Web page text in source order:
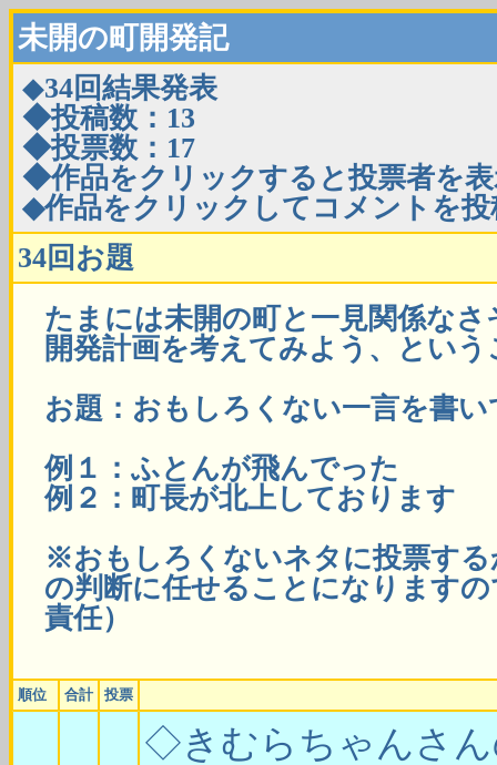
未開の町開発記
◆34回結果発表
◆投稿数：13
◆投票数：17
◆作品をクリックすると投票者を
◆作品をクリックしてコメントを
34回お題
たまには未開の町と一見関係な
開発計画を考えてみよう、とい
お題：おもしろくない一言を書
例１：ふとんが飛んでった
例２：町長が北上しております
※おもしろくないネタに投票す
の判断に任せることになります
責任）
順位 合計 投票
◇きむらちゃんさ